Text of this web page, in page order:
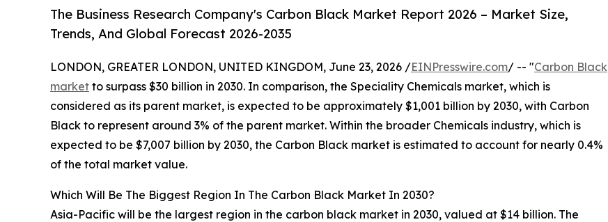
The Business Research Company's Carbon Black Market Report 2026 – Market Size,
Trends, And Global Forecast 2026-2035
LONDON, GREATER LONDON, UNITED KINGDOM, June 23, 2026 /EINPresswire.com/ -- "Carbon Black
market to surpass $30 billion in 2030. In comparison, the Speciality Chemicals market, which is
considered as its parent market, is expected to be approximately $1,001 billion by 2030, with Carbon
Black to represent around 3% of the parent market. Within the broader Chemicals industry, which is
expected to be $7,007 billion by 2030, the Carbon Black market is estimated to account for nearly 0.4%
of the total market value.
Which Will Be The Biggest Region In The Carbon Black Market In 2030?
Asia-Pacific will be the largest region in the carbon black market in 2030, valued at $14 billion. The